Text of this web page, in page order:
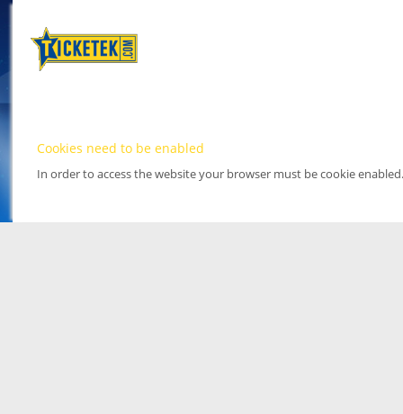
Cookies need to be enabled
In order to access the website your browser must be cookie enabled.